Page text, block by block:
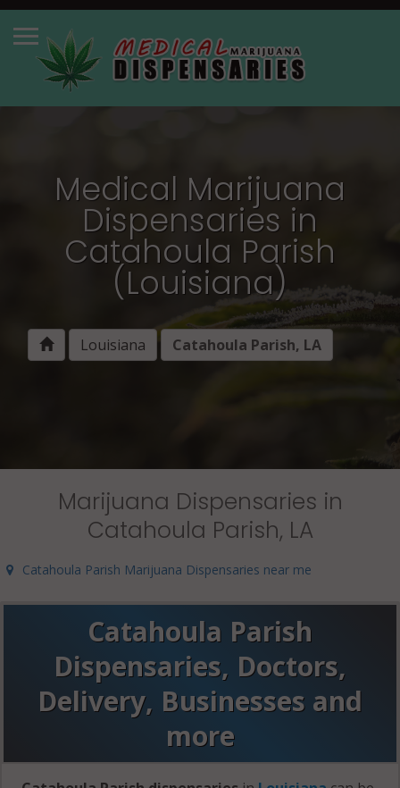
Medical Marijuana
Dispensaries in
Catahoula Parish
(Louisiana)
Louisiana Catahoula Parish, LA
Marijuana Dispensaries in
Catahoula Parish, LA
Catahoula Parish Marijuana Dispensaries near me
Catahoula Parish
Dispensaries, Doctors,
Delivery, Businesses and
more